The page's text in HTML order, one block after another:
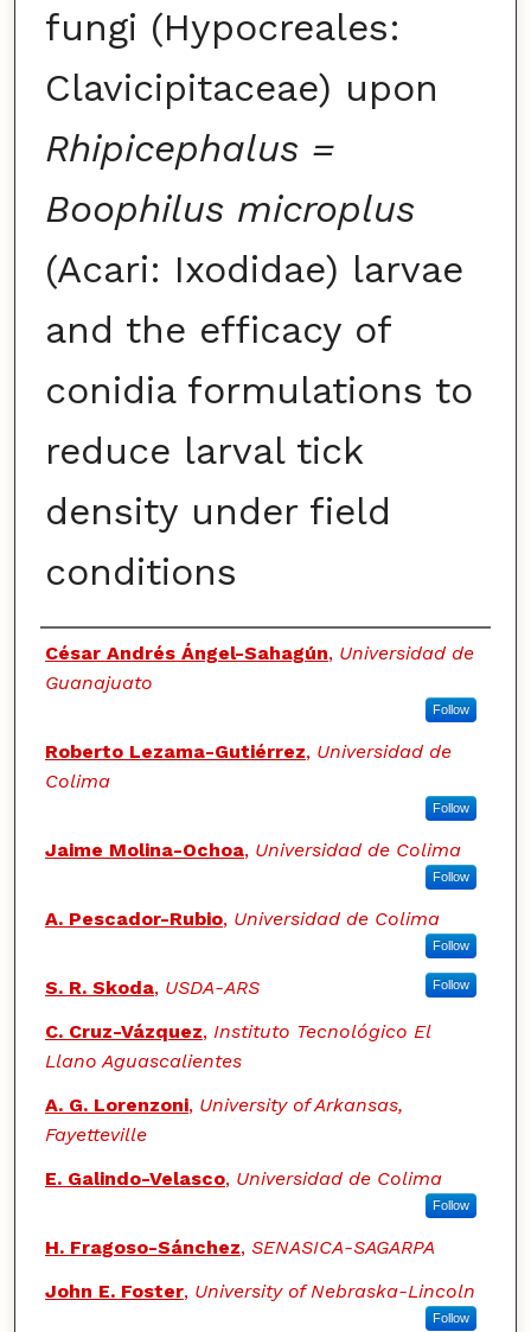
fungi (Hypocreales:
Clavicipitaceae) upon
Rhipicephalus =
Boophilus microplus
(Acari: Ixodidae) larvae
and the efficacy of
conidia formulations to
reduce larval tick
density under field
conditions
Authors
César Andrés Ángel-Sahagún, Universidad de
Guanajuato
Follow
Roberto Lezama-Gutiérrez, Universidad de
Colima
Follow
Jaime Molina-Ochoa, Universidad de Colima
Follow
A. Pescador-Rubio, Universidad de Colima
Follow
S. R. Skoda, USDA-ARS Follow
C. Cruz-Vázquez, Instituto Tecnológico El
Llano Aguascalientes
A. G. Lorenzoni, University of Arkansas,
Fayetteville
E. Galindo-Velasco, Universidad de Colima
Follow
H. Fragoso-Sánchez, SENASICA-SAGARPA
John E. Foster, University of Nebraska-Lincoln
Follow